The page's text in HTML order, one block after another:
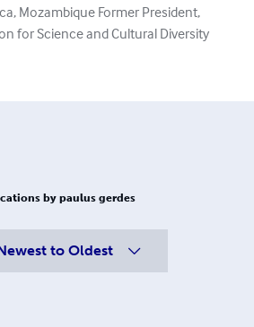
Mozambique Former President,
for Science and Cultural Diversity
by paulus gerdes
to Oldest